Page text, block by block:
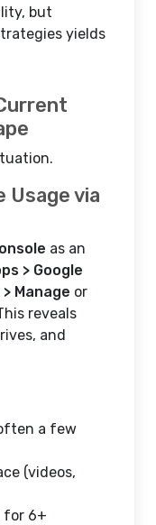
but
yields
Usage via
as an
> Google
Manage or
reveals
and
a few
(videos,
for 6+